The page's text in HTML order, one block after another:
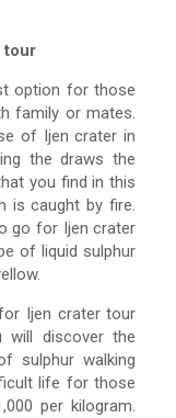
tour
option for those
family or mates.
of Ijen crater in
the draws the
you find in this
is caught by fire.
go for Ijen crater
of liquid sulphur
Ijen crater tour
will discover the
sulphur walking
life for those
per kilogram.